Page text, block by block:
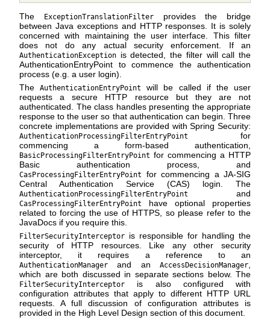
The ExceptionTranslationFilterprovides the bridge
between Java exceptions and HTTP responses. It is solely
concerned with maintaining the user interface. This filter
does not do any actual security enforcement. If an
AuthenticationException is detected, the filter will call the
AuthenticationEntryPoint to commence the authentication
process (e.g. a user login).
TheAuthenticationEntryPoint
will be called if the user
requests a secure HTTP resource but they are not
authenticated. The class handles presenting the appropriate
response to the user so that authentication can begin. Three
concrete implementations are provided with Spring Security:
AuthenticationProcessingFilterEntryPoint
for
commencing a form-based authentication,
BasicProcessingFilterEntryPoint for commencing a HTTP
Basic authentication process, and
CasProcessingFilterEntryPoint
for commencing a JA-SIG
Central Authentication Service (CAS) login. The
AuthenticationProcessingFilterEntryPoint and
CasProcessingFilterEntryPoint
have optional properties
related to forcing the use of HTTPS, so please refer to the
JavaDocs if you require this.
FilterSecurityInterceptor is responsible for handling the
security of HTTP resources. Like any other security
interceptor, it requires a reference to an
AuthenticationManager and an AccessDecisionManager
which are both discussed in separate sections below. The
FilterSecurityInterceptor is also configured with
configuration attributes that apply to different HTTP URL
requests. A full discussion of configuration attributes is
provided in the High Level Design section of this document.